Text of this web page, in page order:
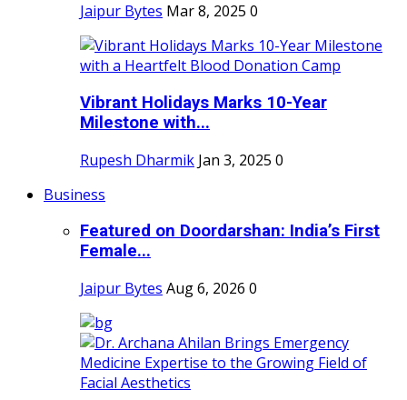
Jaipur Bytes Mar 8, 2025 0
Vibrant Holidays Marks 10-Year
Milestone with...
Rupesh Dharmik Jan 3, 2025 0
Business
Featured on Doordarshan: India’s First
Female...
Jaipur Bytes Aug 6, 2026 0